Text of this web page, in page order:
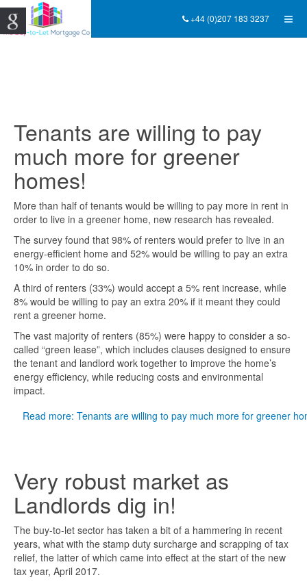
+44 (0)207 183 3237
Tenants are willing to pay
much more for greener
homes!
More than half of tenants would be willing to pay more in rent in
order to live in a greener home, new research has revealed.
The survey found that 98% of renters would prefer to live in an
energy-efficient home and 52% would be willing to pay an extra
10% in order to do so.
A third of renters (33%) would accept a 5% rent increase, while
8% would be willing to pay an extra 20% if it meant they could
rent a greener home.
The vast majority of renters (85%) were happy to consider a so-
called “green lease”, which includes clauses designed to ensure
the tenant and landlord work together to improve the home’s
energy efficiency, while reducing costs and environmental
impact.
Read more: Tenants are willing to pay much more for greener
Very robust market as
Landlords dig in!
The buy-to-let sector has taken a bit of a hammering in recent
years, what with the stamp duty surcharge and scrapping of tax
relief, the latter of which came into effect at the start of the new
tax year, April 2017.